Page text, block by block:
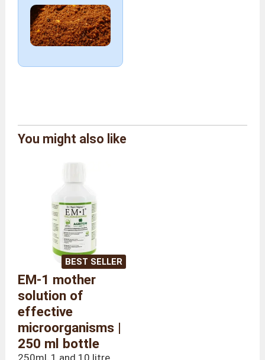
Brand
Moutta Farm
You might also like
BEST SELLER
EM-1 mother
solution of
effective
microorganisms |
250 ml bottle
250ml, 1 and 10 litre